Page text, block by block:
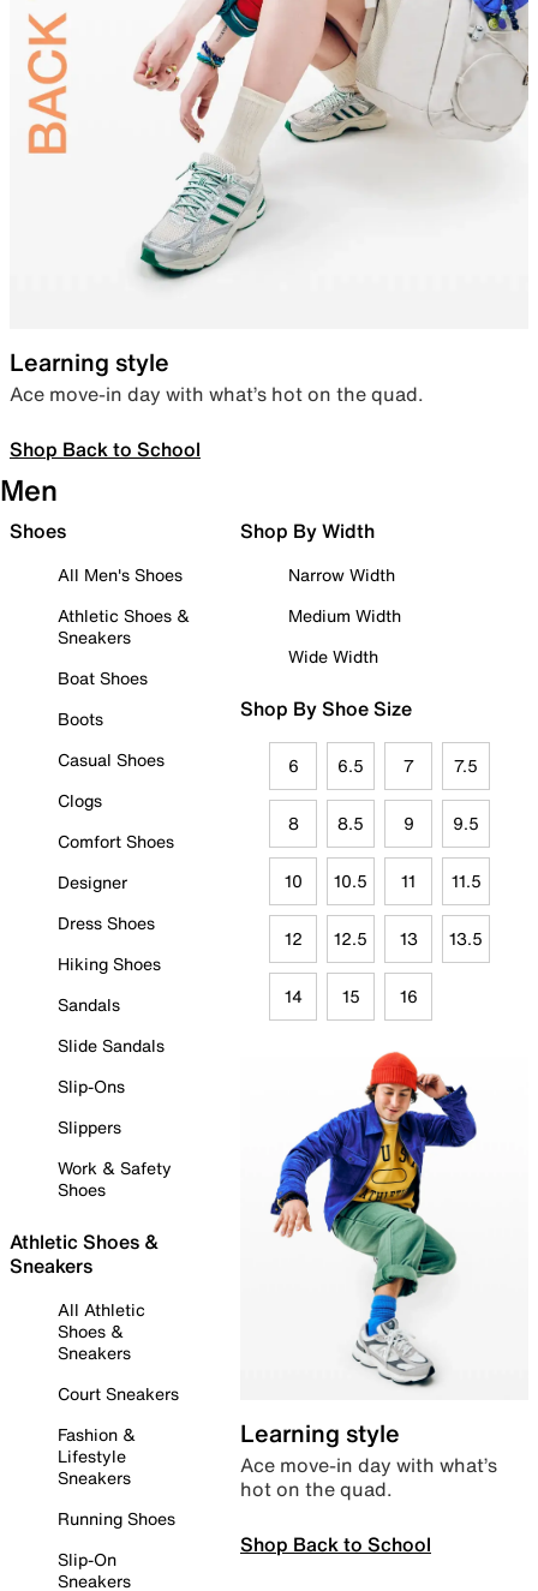
Learning style
Ace move-in day with what’s hot on the quad.
Shop Back to School
Men
Shoes
All Men's Shoes
Athletic Shoes &
Sneakers
Boat Shoes
Boots
Casual Shoes
Clogs
Comfort Shoes
Designer
Dress Shoes
Hiking Shoes
Sandals
Slide Sandals
Slip-Ons
Slippers
Work & Safety
Shoes
Athletic Shoes &
Sneakers
All Athletic
Shoes &
Sneakers
Court Sneakers
Fashion &
Lifestyle
Sneakers
Running Shoes
Slip-On
Sneakers
Shop By Width
Narrow Width
Medium Width
Wide Width
Shop By Shoe Size
6 6.5 7 7.5
8 8.5 9 9.5
10 10.5 11 11.5
12 12.5 13 13.5
14 15 16
Learning style
Ace move-in day with what’s
hot on the quad.
Shop Back to School